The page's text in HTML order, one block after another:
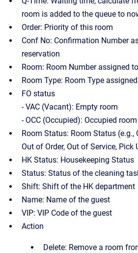
room is added to the queue to
Order: Priority of this room
Conf No: Confirmation Number
reservation
Room: Room Number assigned
Room Type: Room Type
FO status
- VAC (Vacant): Empty room
- OCC (Occupied): Occupied room
Room Status: Room Status (e.g.,
Out of Order, Out of Service, Pick
HK Status: Housekeeping Status
Status: Status of the cleaning
Shift: Shift of the HK department
Name: Name of the guest
VIP: VIP Code of the guest
Action
Delete: Remove a room